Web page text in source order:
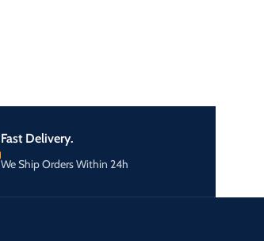
Fast Delivery.
We Ship Orders Within 24h